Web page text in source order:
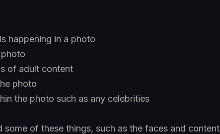
happening in a photo
of adult content
photo
the photo such as any celebrities
some of these things, such as the faces and content